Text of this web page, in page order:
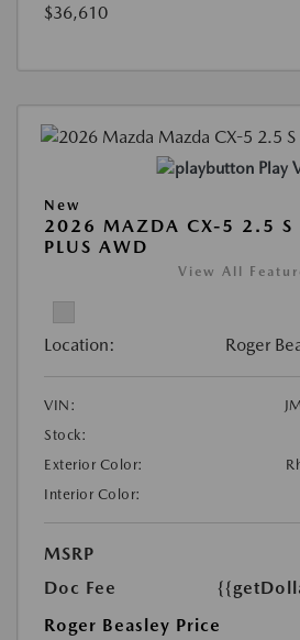
$36,610
Play
New
2026 MAZDA CX-5 2.5 S
PLUS AWD
View All
Location: Roger
VIN:
Stock:
Exterior Color:
Interior Color:
MSRP
Doc Fee
Roger Beasley Price